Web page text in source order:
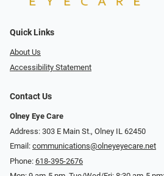
Quick Links
About Us
Accessibility Statement
Contact Us
Olney Eye Care
Address: 303 E Main St., Olney IL 62450
Email: communications@olneyeyecare.net
Phone: 618-395-2676